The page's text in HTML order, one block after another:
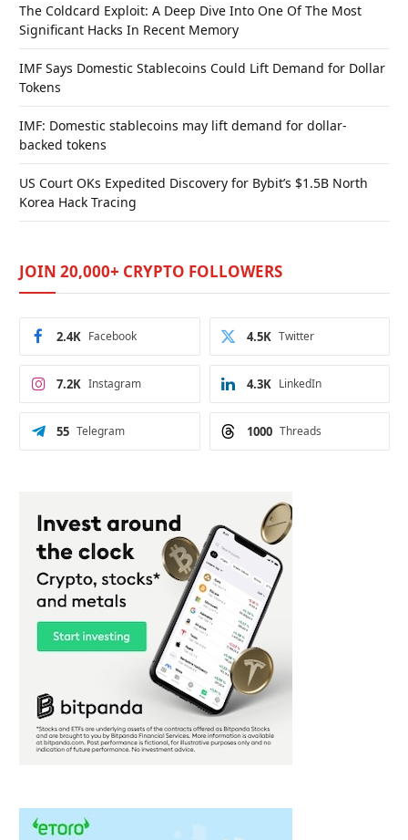
The Coldcard Exploit: A Deep Dive Into One Of The Most
Significant Hacks In Recent Memory
IMF Says Domestic Stablecoins Could Lift Demand for Dollar
Tokens
IMF: Domestic stablecoins may lift demand for dollar-
backed tokens
US Court OKs Expedited Discovery for Bybit’s $1.5B North
Korea Hack Tracing
JOIN 20,000+ CRYPTO FOLLOWERS
Facebook
2.4K Twitter
4.5K
Instagram
7.2K LinkedIn
4.3K
Telegram
55 Threads
1000